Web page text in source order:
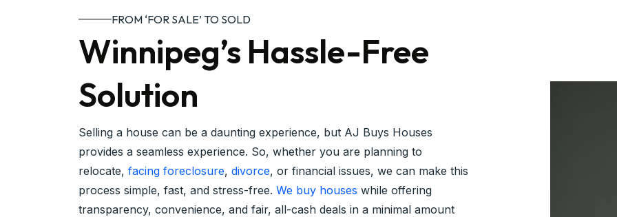
FROM ‘FOR SALE’ TO SOLD
Winnipeg’s Hassle-Free
Solution
Selling a house can be a daunting experience, but AJ Buys Houses
provides a seamless experience. So, whether you are planning to
relocate, facing foreclosure, divorce, or financial issues, we can make this
process simple, fast, and stress-free. We buy houses while offering
transparency, convenience, and fair, all-cash deals in a minimal amount